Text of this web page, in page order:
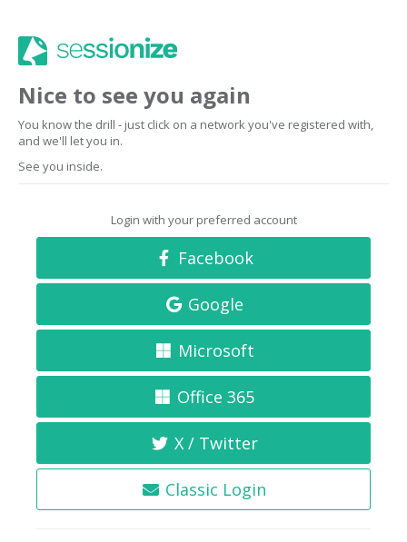
Nice to see you again
You know the drill - just click on a network you've registered with,
and we'll let you in.
See you inside.
Login with your preferred account
Facebook
Google
Microsoft
Office 365
X / Twitter
Classic Login